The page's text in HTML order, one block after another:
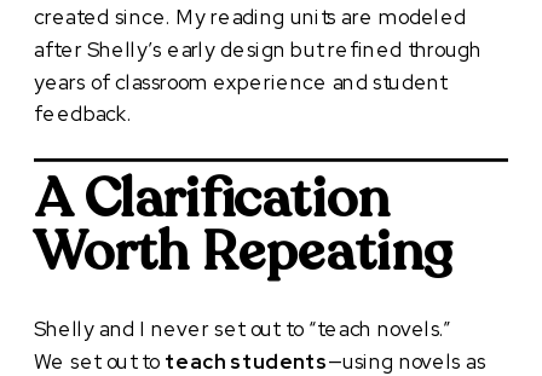
created since. My reading units are modeled
after Shelly’s early design but refined through
years of classroom experience and student
feedback.
A Clarification
Worth Repeating
Shelly and I never set out to “teach novels.”
We set out to teach students—using novels as